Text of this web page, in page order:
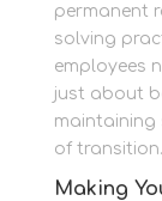
permanent
solving
employees
just about
of transition.
Making